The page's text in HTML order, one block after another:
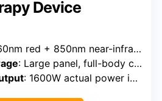
Device
red + 850nm near-infrared
: Large panel, full-body capable
: 1600W actual power input